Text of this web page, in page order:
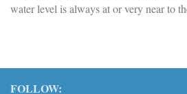
water level is always at or very near to
FOLLOW: